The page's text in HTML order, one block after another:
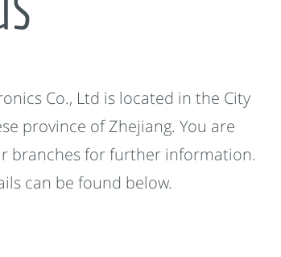
Co., Ltd is located in the City
province of Zhejiang. You are
branches for further information.
can be found below.